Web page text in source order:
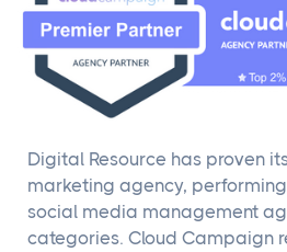
Digital Resource has proven
marketing agency,
social media management
categories. Cloud Campaign